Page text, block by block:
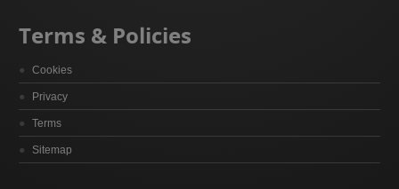
Terms & Policies
Cookies
Privacy
Terms
Sitemap